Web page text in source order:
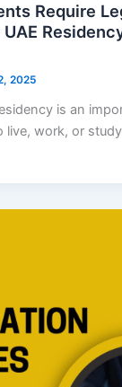
Require
2025
is an
live, work, or